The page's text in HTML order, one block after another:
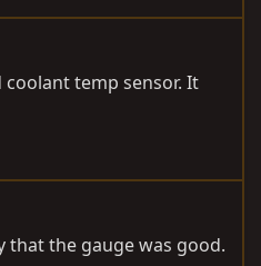
coolant temp sensor. It
that the gauge was good.